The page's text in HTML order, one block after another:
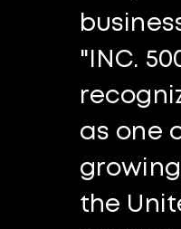
"INC.
as one
the